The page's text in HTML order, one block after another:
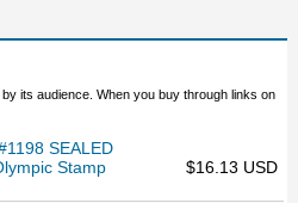
its audience. When you buy through links on
SEALED
Stamp
$16.13 USD